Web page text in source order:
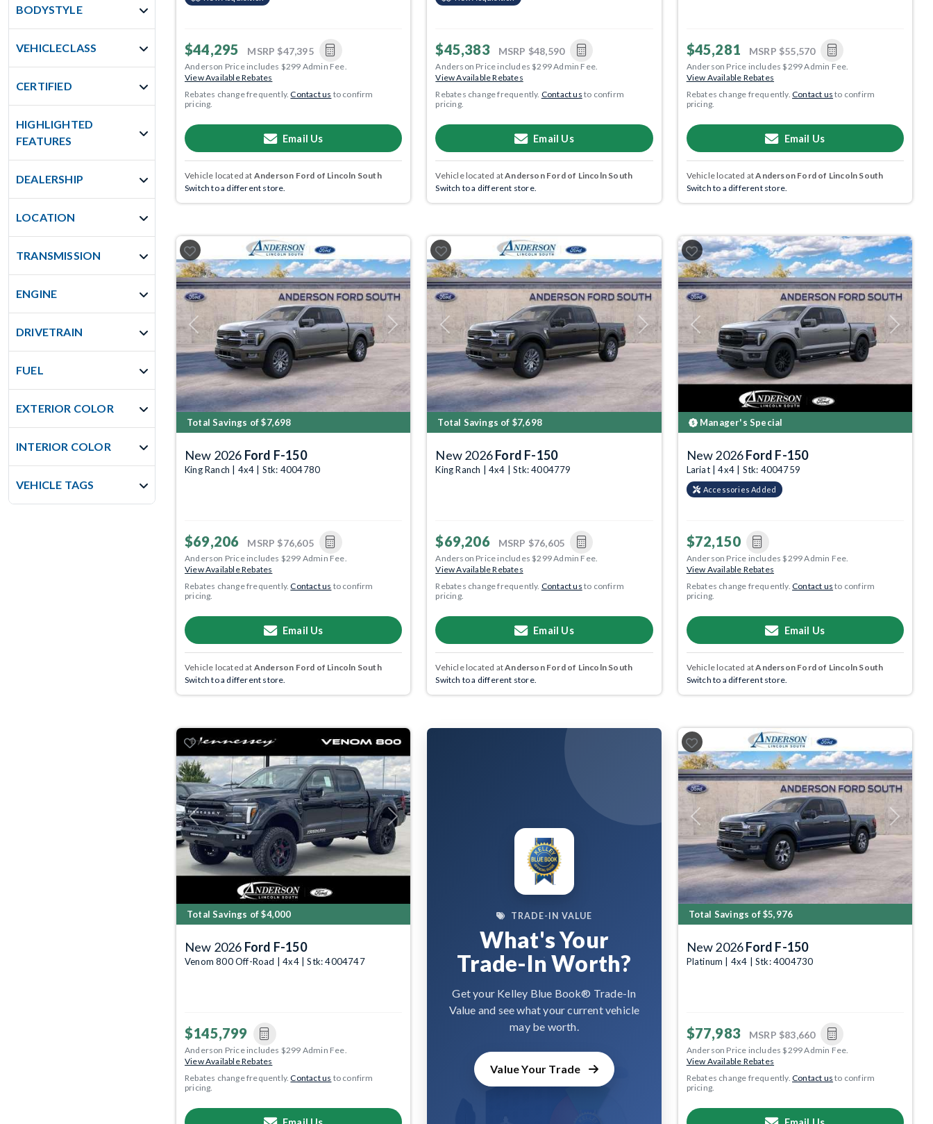
BODYSTYLE
VEHICLECLASS
CERTIFIED
HIGHLIGHTED
FEATURES
DEALERSHIP
LOCATION
TRANSMISSION
ENGINE
DRIVETRAIN
FUEL
EXTERIOR COLOR
INTERIOR COLOR
VEHICLE TAGS
$44,295 MSRP $47,395
Anderson Price includes $299 Admin Fee.
View Available Rebates
Rebates change frequently.Contact us to confirm
pricing.
Email Us
Vehicle located at Anderson Ford of Lincoln South
Switch to a different store.
$45,383 MSRP $48,590
Anderson Price includes $299 Admin Fee.
View Available Rebates
Rebates change frequently. Contact us to confirm
pricing.
Email Us
Vehicle located atAnderson Ford of Lincoln South
Switch to a different store.
$45,281 MSRP $55,570
Anderson Price includes $299 Admin Fee.
View Available Rebates
Rebates change frequently.Contact us to confirm
pricing.
Email Us
Vehicle located atAnderson Ford of Lincoln South
Switch to a different store.
Previous Next
Total Savings of $7,698
New 2026 Ford F-150
King Ranch | 4x4 | Stk: 4004780
$69,206 MSRP $76,605
Anderson Price includes $299 Admin Fee.
View Available Rebates
Rebates change frequently.Contact us to confirm
pricing.
Email Us
Vehicle located at Anderson Ford of Lincoln South
Switch to a different store.
Previous Next
Total Savings of $7,698
New 2026Ford F-150
King Ranch | 4x4 | Stk: 4004779
$69,206 MSRP $76,605
Anderson Price includes $299 Admin Fee.
View Available Rebates
Rebates change frequently. Contact us to confirm
pricing.
Email Us
Vehicle located atAnderson Ford of Lincoln South
Switch to a different store.
Previous Next
Manager's Special
New 2026Ford F-150
Lariat | 4x4 | Stk: 4004759
Accessories Added
$72,150
Anderson Price includes $299 Admin Fee.
View Available Rebates
Rebates change frequently.Contact us to confirm
pricing.
Email Us
Vehicle located atAnderson Ford of Lincoln South
Switch to a different store.
Previous Next
Total Savings of $4,000
New 2026 Ford F-150
Venom 800 Off-Road | 4x4 | Stk: 4004747
$145,799
Anderson Price includes $299 Admin Fee.
View Available Rebates
Rebates change frequently.Contact us to confirm
pricing.
TRADE-IN VALUE
What's Your
Trade-In Worth?
Get your Kelley Blue Book® Trade-In
Value and see what your current vehicle
may be worth.
Value Your Trade
Previous Next
Total Savings of $5,976
New 2026Ford F-150
Platinum | 4x4 | Stk: 4004730
$77,983 MSRP $83,660
Anderson Price includes $299 Admin Fee.
View Available Rebates
Rebates change frequently.Contact us to confirm
pricing.